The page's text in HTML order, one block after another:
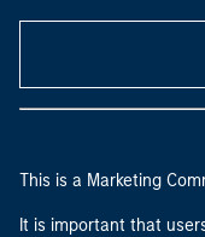
This is a Marketing
It is important that